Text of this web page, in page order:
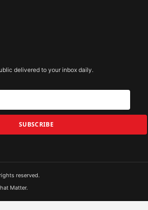
delivered to your inbox daily.
SUBSCRIBE
reserved.
Matter.